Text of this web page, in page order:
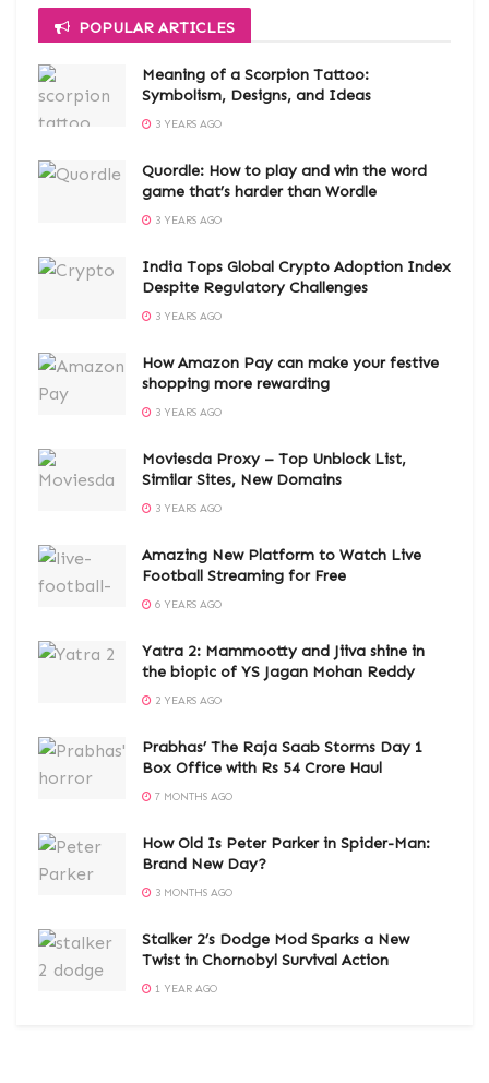
POPULAR ARTICLES
Meaning of a Scorpion Tattoo:
Symbolism, Designs, and Ideas
3 YEARS AGO
Quordle: How to play and win the word
game that’s harder than Wordle
3 YEARS AGO
India Tops Global Crypto Adoption Index
Despite Regulatory Challenges
3 YEARS AGO
How Amazon Pay can make your festive
shopping more rewarding
3 YEARS AGO
Moviesda Proxy – Top Unblock List,
Similar Sites, New Domains
3 YEARS AGO
Amazing New Platform to Watch Live
Football Streaming for Free
6 YEARS AGO
Yatra 2: Mammootty and Jiiva shine in
the biopic of YS Jagan Mohan Reddy
2 YEARS AGO
Prabhas’ The Raja Saab Storms Day 1
Box Office with Rs 54 Crore Haul
7 MONTHS AGO
How Old Is Peter Parker in Spider-Man:
Brand New Day?
3 MONTHS AGO
Stalker 2’s Dodge Mod Sparks a New
Twist in Chornobyl Survival Action
1 YEAR AGO